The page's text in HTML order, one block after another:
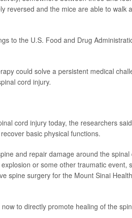
reversed and the mice are able to walk
to the U.S. Food and Drug
could solve a persistent medical
cord injury.
cord injury today, the researchers
basic physical functions.
and repair damage around the
or some other traumatic event,
spine surgery for the Mount Sinai
to directly promote healing of the